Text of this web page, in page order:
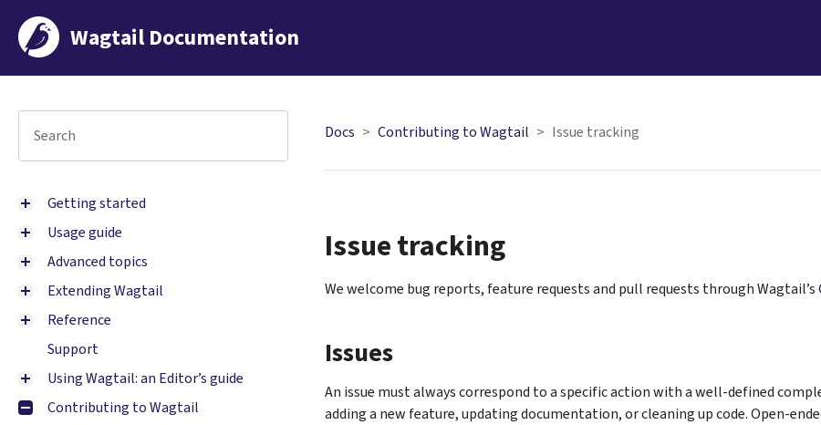
Wagtail Documentation
Getting started
Usage guide
Advanced topics
Extending Wagtail
Reference
Support
Using Wagtail: an Editor’s guide
Contributing to Wagtail
Docs Contributing to Wagtail Issue tracking
Issue tracking
We welcome bug reports, feature requests and pull requests through Wagtail’s
Issues
An issue must always correspond to a specific action with a well-defined
adding a new feature, updating documentation, or cleaning up code. Open-